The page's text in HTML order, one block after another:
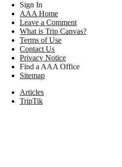
Sign In
AAA Home
Leave a Comment
What is Trip Canvas?
Terms of Use
Contact Us
Privacy Notice
Find a AAA Office
Sitemap
Articles
TripTik